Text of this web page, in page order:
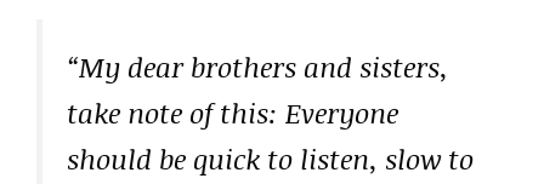
“My dear brothers and sisters,
take note of this: Everyone
should be quick to listen, slow to